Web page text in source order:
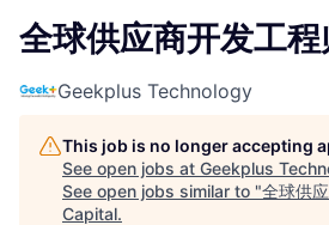
全球供应商开发工程
Geekplus Technology
This job is no longer accepting
See open jobs at Geekplus
See open jobs similar to "全球供
Capital.